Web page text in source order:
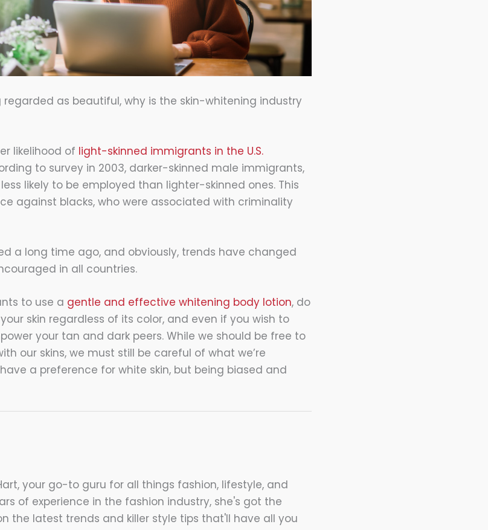
regarded as beautiful, why is the skin-whitening industry
likelihood of light-skinned immigrants in the U.S.
to survey in 2003, darker-skinned male immigrants,
likely to be employed than lighter-skinned ones. This
against blacks, who were associated with criminality
a long time ago, and obviously, trends have changed
in all countries.
to use a gentle and effective whitening body lotion, do
skin regardless of its color, and even if you wish to
your tan and dark peers. While we should be free to
our skins, we must still be careful of what we’re
a preference for white skin, but being biased and
your go-to guru for all things fashion, lifestyle, and
of experience in the fashion industry, she's got the
the latest trends and killer style tips that'll have all you